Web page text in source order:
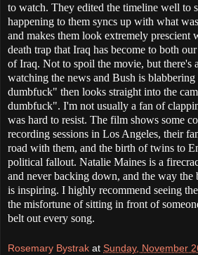
to watch. They edited the timeline well to
happening to them syncs up with what
and makes them look extremely prescient
death trap that Iraq has become to both
of Iraq. Not to spoil the movie, but there's
watching the news and Bush is blabbering
dumbfuck" then looks straight into the
dumbfuck". I'm not usually a fan of
was hard to resist. The film shows some
recording sessions in Los Angeles, their
road with them, and the birth of twins to
political fallout. Natalie Maines is a
and never backing down, and the way the
is inspiring. I highly recommend seeing
the misfortune of sitting in front of
belt out every song.
Rosemary Bystrak at Sunday, November